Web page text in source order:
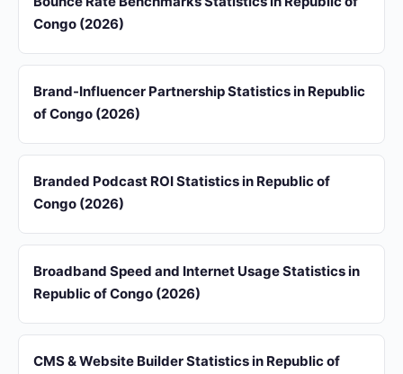
Congo (2026)
Brand-Influencer Partnership Statistics in Republic
of Congo (2026)
Branded Podcast ROI Statistics in Republic of
Congo (2026)
Broadband Speed and Internet Usage Statistics in
Republic of Congo (2026)
CMS & Website Builder Statistics in Republic of